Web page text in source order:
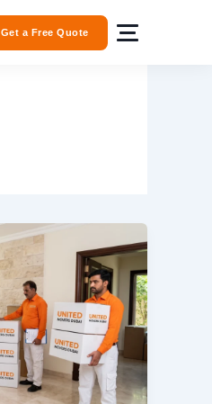
Get a Free Quote